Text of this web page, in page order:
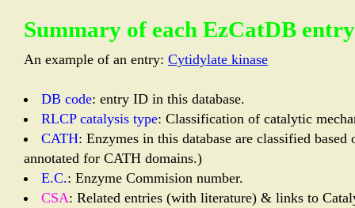
Summary of each EzCatDB entry
An example of an entry: Cytidylate kinase
DB code: entry ID in this database.
RLCP catalysis type: Classification of catalytic
CATH: Enzymes in this database are classified
annotated for CATH domains.)
E.C.: Enzyme Commision number.
CSA: Related entries (with literature) & links to